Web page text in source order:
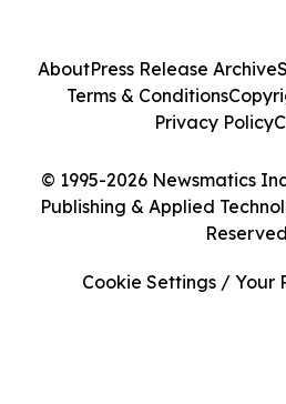
© 1995-2026 Newsmatics
Publishing & Applied
AboutPress Release Archive
Terms & Conditions
Privacy Policy
Cookie Settings / Your